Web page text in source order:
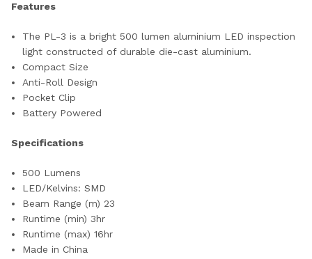
Features
The PL-3 is a bright 500 lumen aluminium LED inspection
light constructed of durable die-cast aluminium.
Compact Size
Anti-Roll Design
Pocket Clip
Battery Powered
Specifications
500 Lumens
LED/Kelvins: SMD
Beam Range (m) 23
Runtime (min) 3hr
Runtime (max) 16hr
Made in China